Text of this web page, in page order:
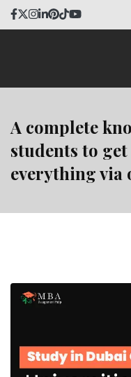
Skip
to
A complete
students to
everything via